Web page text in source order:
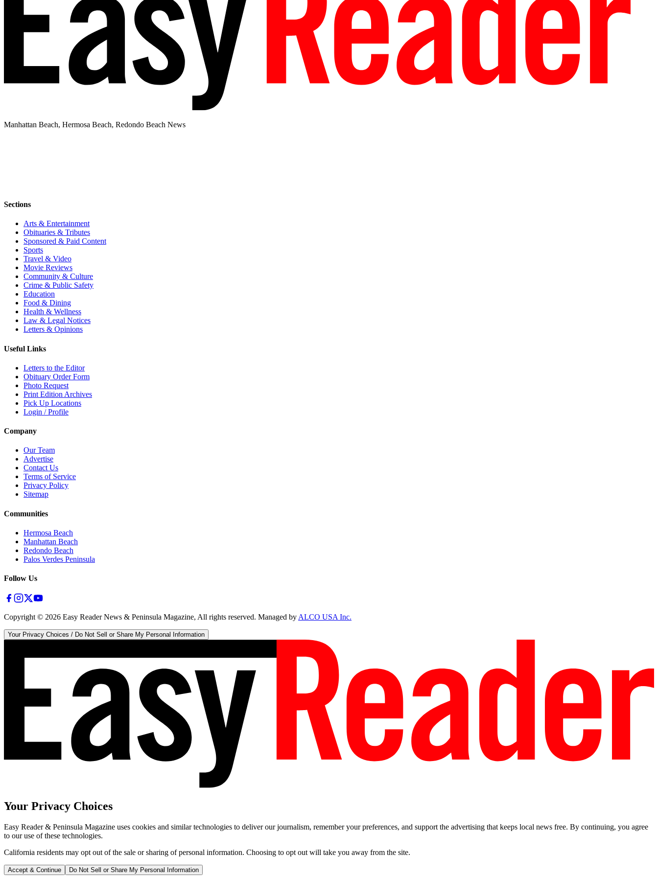
Manhattan Beach, Hermosa Beach, Redondo Beach News
Sections
Arts & Entertainment
Obituaries & Tributes
Sponsored & Paid Content
Sports
Travel & Video
Movie Reviews
Community & Culture
Crime & Public Safety
Education
Food & Dining
Health & Wellness
Law & Legal Notices
Letters & Opinions
Useful Links
Letters to the Editor
Obituary Order Form
Photo Request
Print Edition Archives
Pick Up Locations
Login / Profile
Company
Our Team
Advertise
Contact Us
Terms of Service
Privacy Policy
Sitemap
Communities
Hermosa Beach
Manhattan Beach
Redondo Beach
Palos Verdes Peninsula
Follow Us
Copyright © 2026 Easy Reader News & Peninsula Magazine, All rights reserved. Managed byALCO USA Inc.
Your Privacy Choices / Do Not Sell or Share My Personal Information
Your Privacy Choices
Easy Reader & Peninsula Magazine uses cookies and similar technologies to deliver our journalism, remember your preferences, and support the advertising that keeps local news free. By continuing, you agree
to our use of these technologies.
California residents may opt out of the sale or sharing of personal information. Choosing to opt out will take you away from the site.
Accept & Continue Do Not Sell or Share My Personal Information